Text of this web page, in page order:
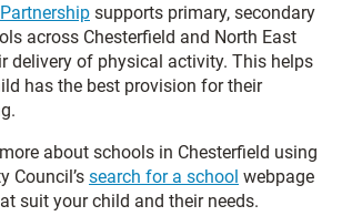
supports primary, secondary
across Chesterfield and North East
delivery of physical activity. This helps
has the best provision for their
about schools in Chesterfield using
Council’s search for a school webpage
suit your child and their needs.